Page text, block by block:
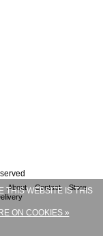
About Contact
Store
THIS WEBSITE IS THIS
ON COOKIES »